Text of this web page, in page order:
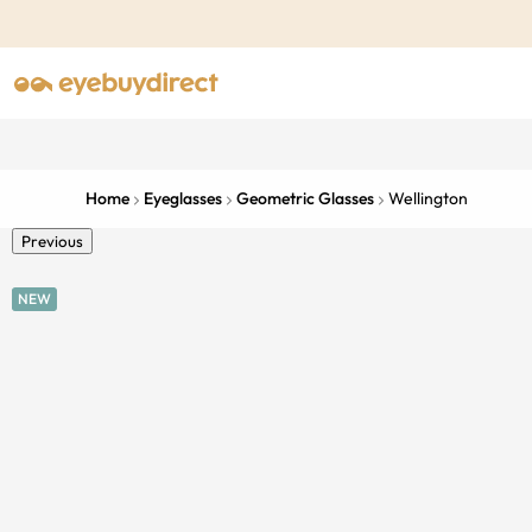
Home Eyeglasses Geometric Glasses Wellington
Previous
NEW